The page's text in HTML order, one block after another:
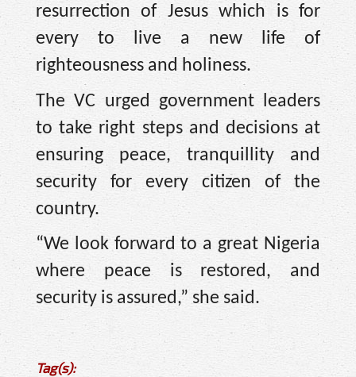
resurrection of Jesus which is for
every to live a new life of
righteousness and holiness.
The VC urged government leaders
to take right steps and decisions at
ensuring peace, tranquillity and
security for every citizen of the
country.
“We look forward to a great Nigeria
where peace is restored, and
security is assured,” she said.
Tag(s):